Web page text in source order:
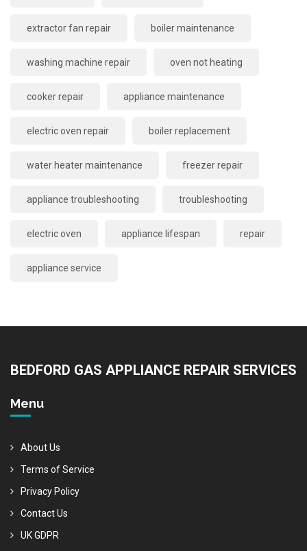
extractor fan repair boiler maintenance
washing machine repair oven not heating
cooker repair appliance maintenance
electric oven repair boiler replacement
water heater maintenance freezer repair
appliance troubleshooting troubleshooting
electric oven appliance lifespan repair
appliance service
BEDFORD GAS APPLIANCE REPAIR SERVICES
Menu
About Us
Terms of Service
Privacy Policy
Contact Us
UK GDPR